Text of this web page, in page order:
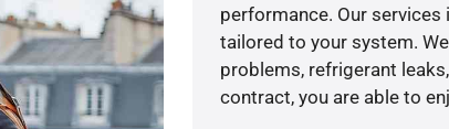
performance. Our
tailored to your system.
problems, refrigerant
contract, you are able to